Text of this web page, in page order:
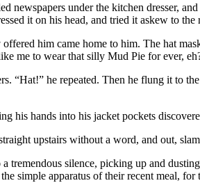
newspapers under the kitchen dresser,
it on his head, and tried it askew to
him came home to him. The hat
me to wear that silly Mud Pie for ever,
“Hat!” he repeated. Then he flung it to
his hands into his jacket pockets
upstairs without a word, and out,
tremendous silence, picking up and
simple apparatus of their recent meal,